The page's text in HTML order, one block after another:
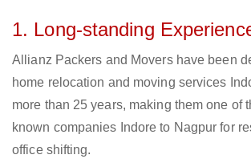
1. Long-standing
Allianz Packers and Movers have been
home relocation and moving services
more than 25 years, making them one of
known companies Indore to Nagpur for
office shifting.